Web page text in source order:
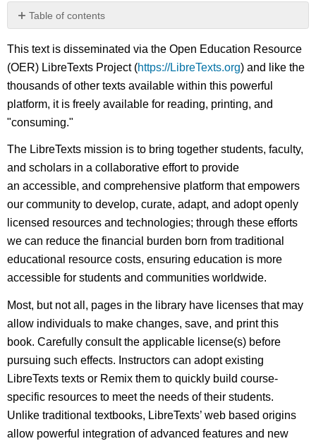
Table of contents
No
This text is disseminated via the Open Education Resource
(OER) LibreTexts Project (https://LibreTexts.org) and like the
thousands of other texts available within this powerful
platform, it is freely available for reading, printing, and
"consuming."
The LibreTexts mission is to bring together students, faculty,
and scholars in a collaborative effort to provide
an accessible, and comprehensive platform that empowers
our community to develop, curate, adapt, and adopt openly
licensed resources and technologies; through these efforts
we can reduce the financial burden born from traditional
educational resource costs, ensuring education is more
accessible for students and communities worldwide.
Most, but not all, pages in the library have licenses that may
allow individuals to make changes, save, and print this
book. Carefully consult the applicable license(s) before
pursuing such effects. Instructors can adopt existing
LibreTexts texts or Remix them to quickly build course-
specific resources to meet the needs of their students.
Unlike traditional textbooks, LibreTexts’ web based origins
allow powerful integration of advanced features and new